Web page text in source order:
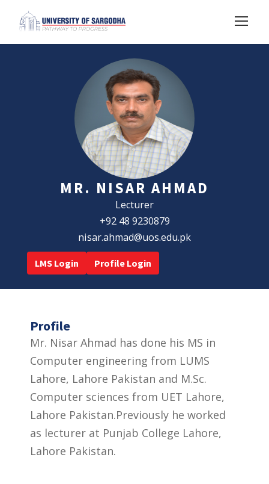
MR. NISAR AHMAD
Lecturer
+92 48 9230879
nisar.ahmad@uos.edu.pk
LMS Login Profile Login
Profile
Mr. Nisar Ahmad has done his MS in
Computer engineering from LUMS
Lahore, Lahore Pakistan and M.Sc.
Computer sciences from UET Lahore,
Lahore Pakistan.Previously he worked
as lecturer at Punjab College Lahore,
Lahore Pakistan.